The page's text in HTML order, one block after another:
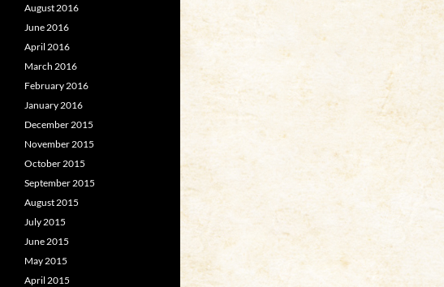
August 2016
June 2016
April 2016
March 2016
February 2016
January 2016
December 2015
November 2015
October 2015
September 2015
August 2015
July 2015
June 2015
May 2015
April 2015